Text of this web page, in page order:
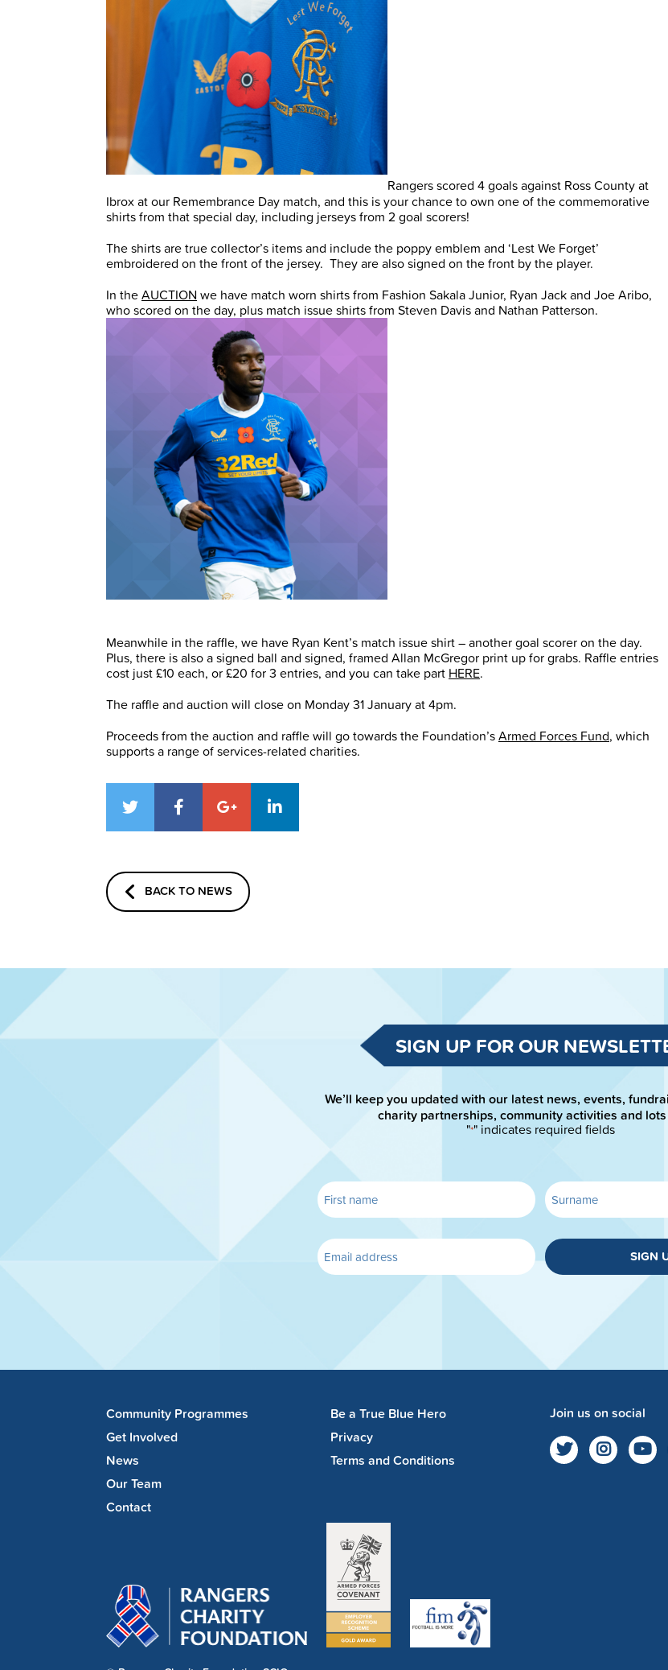
Rangers scored 4 goals against Ross County at
Ibrox at our Remembrance Day match, and this is your chance to own one of the commemorative
shirts from that special day, including jerseys from 2 goal scorers!
The shirts are true collector’s items and include the poppy emblem and ‘Lest We Forget’
embroidered on the front of the jersey. They are also signed on the front by the player.
In theAUCTION we have match worn shirts from Fashion Sakala Junior, Ryan Jack and Joe Aribo,
who scored on the day, plus match issue shirts from Steven Davis and Nathan Patterson.
Meanwhile in the raffle, we have Ryan Kent’s match issue shirt – another goal scorer on the day.
Plus, there is also a signed ball and signed, framed Allan McGregor print up for grabs. Raffle entries
cost just £10 each, or £20 for 3 entries, and you can take part HERE.
The raffle and auction will close on Monday 31 January at 4pm.
Proceeds from the auction and raffle will go towards the Foundation’sArmed Forces Fund, which
supports a range of services-related charities.
BACK TO NEWS
SIGN UP FOR OUR
We’ll keep you updated with our latest news, events,
charity partnerships, community activities and
"*" indicates required fields
SIGN
Community Programmes
Get Involved
News
Our Team
Contact
Be a True Blue Hero
Privacy
Terms and Conditions
Join us on social